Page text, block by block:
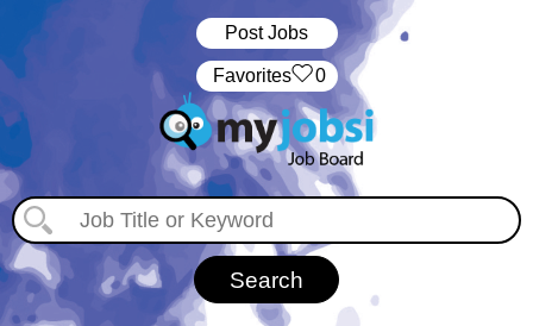
Post Jobs
‏‏‎ ‎‏Favorites 0